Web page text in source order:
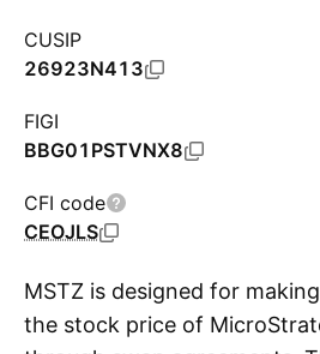
CUSIP
26923N413
FIGI
BBG01PSTVNX8
CFI code
CEOJLS
MSTZ is designed for
the stock price of